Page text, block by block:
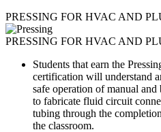
PRESSING FOR HVAC AND
PRESSING FOR HVAC AND
Students that earn the
certification will understand
safe operation of manual
to fabricate fluid circuit
tubing through the
the classroom.